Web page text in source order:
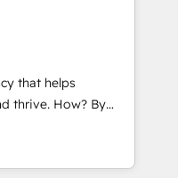
and service
for our business
and a
solutions like SAP,
that helps
How? By
single revenue-
proud
and devout CRM